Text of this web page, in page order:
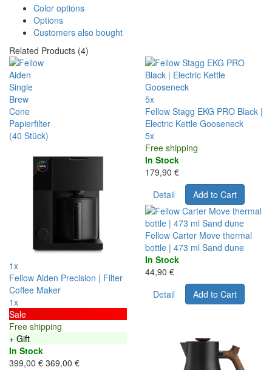
Color options
Options
Customers also bought
Related Products (4)
1x
Fellow Aiden Precision | Filter
Coffee Maker
1x
Sale
Free shipping
+ Gift
In Stock
399,00 € 369,00 €
5x
Fellow Stagg EKG PRO Black |
Electric Kettle Gooseneck
5x
Free shipping
In Stock
179,90 €
Detail
Add to Cart
Fellow Carter Move thermal
bottle | 473 ml Sand dune
In Stock
44,90 €
Detail
Add to Cart